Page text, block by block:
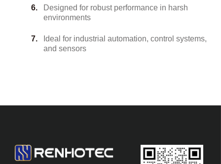
Designed for robust performance in harsh
environments
Ideal for industrial automation, control systems,
and sensors